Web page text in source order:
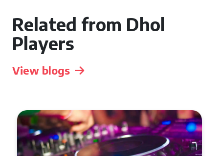
Related from Dhol
Players
View blogs